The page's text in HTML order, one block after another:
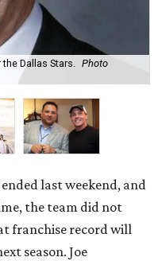
Dallas Stars.
Photo
last weekend, and
the team did not
franchise record will
season. Joe